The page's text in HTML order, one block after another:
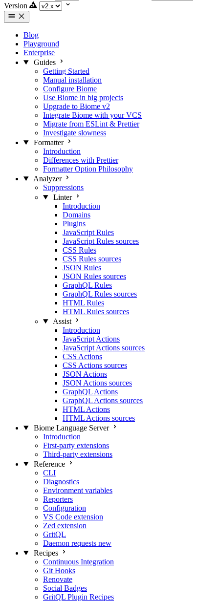
Version
Blog
Playground
Enterprise
Guides
Getting Started
Manual installation
Configure Biome
Use Biome in big projects
Upgrade to Biome v2
Integrate Biome with your VCS
Migrate from ESLint & Prettier
Investigate slowness
Formatter
Introduction
Differences with Prettier
Formatter Option Philosophy
Analyzer
Suppressions
Linter
Introduction
Domains
Plugins
JavaScript Rules
JavaScript Rules sources
CSS Rules
CSS Rules sources
JSON Rules
JSON Rules sources
GraphQL Rules
GraphQL Rules sources
HTML Rules
HTML Rules sources
Assist
Introduction
JavaScript Actions
JavaScript Actions sources
CSS Actions
CSS Actions sources
JSON Actions
JSON Actions sources
GraphQL Actions
GraphQL Actions sources
HTML Actions
HTML Actions sources
Biome Language Server
Introduction
First-party extensions
Third-party extensions
Reference
CLI
Diagnostics
Environment variables
Reporters
Configuration
VS Code extension
Zed extension
GritQL
Daemon requests new
Recipes
Continuous Integration
Git Hooks
Renovate
Social Badges
GritQL Plugin Recipes